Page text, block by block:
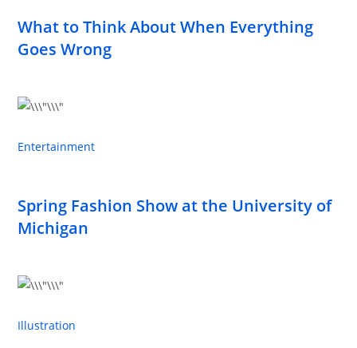
What to Think About When Everything
Goes Wrong
Entertainment
Spring Fashion Show at the University of
Michigan
Illustration